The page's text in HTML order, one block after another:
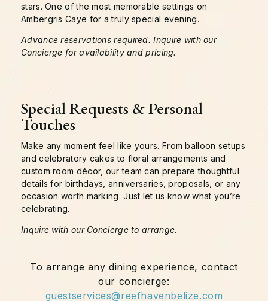
stars. One of the most memorable settings on
Ambergris Caye for a truly special evening.
Advance reservations required. Inquire with our
Concierge for availability and pricing.
Special Requests & Personal
Touches
Make any moment feel like yours. From balloon setups
and celebratory cakes to floral arrangements and
custom room décor, our team can prepare thoughtful
details for birthdays, anniversaries, proposals, or any
occasion worth marking. Just let us know what you’re
celebrating.
Inquire with our Concierge to arrange.
To arrange any dining experience, contact
our concierge:
guestservices@reefhavenbelize.com